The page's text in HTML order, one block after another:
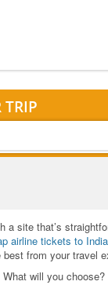
TRIP
a site that’s
airline tickets to India
from your travel
will you choose?